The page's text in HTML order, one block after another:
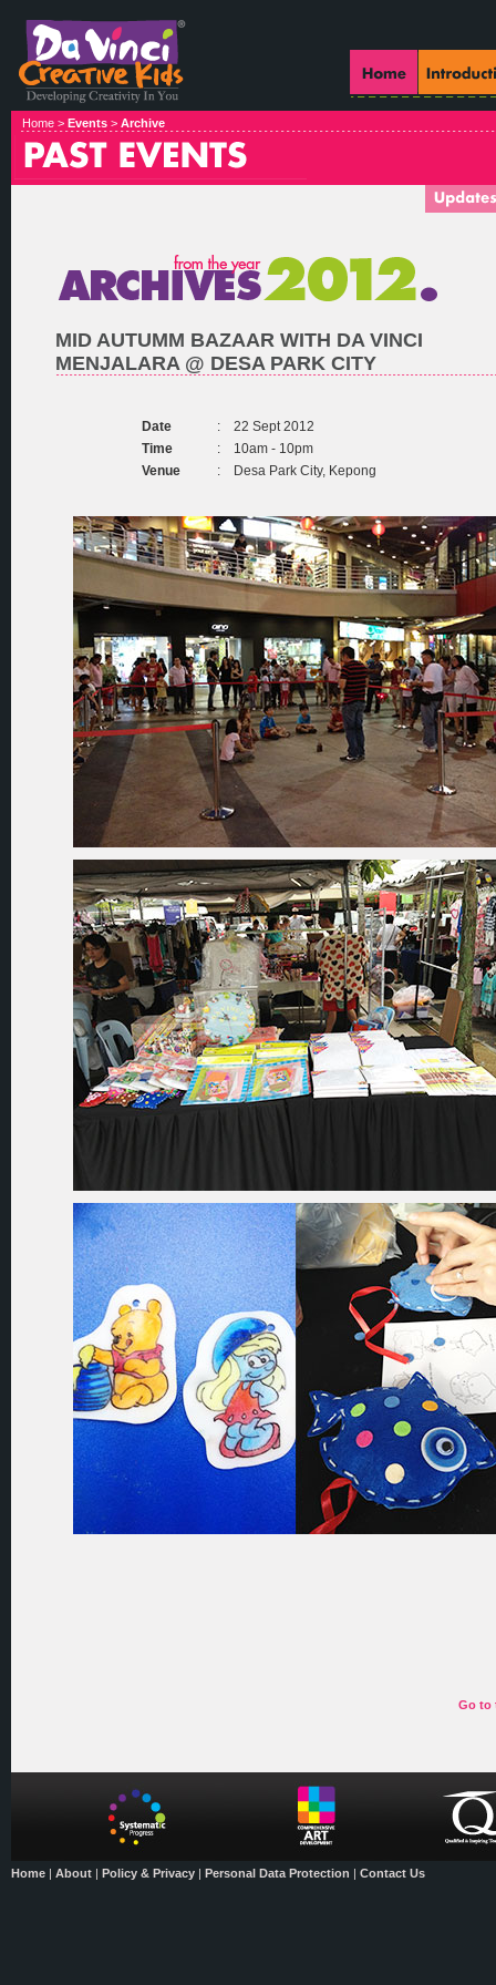
Home > Events > Archive
MID AUTUMM BAZAAR WITH DA VINCI
MENJALARA @ DESA PARK CITY
Date :
22 Sept 2012
Time
:
10am - 10pm
Venue
: Desa Park City, Kepong
Go to
Home | About | Policy & Privacy | Personal Data Protection | Contact Us